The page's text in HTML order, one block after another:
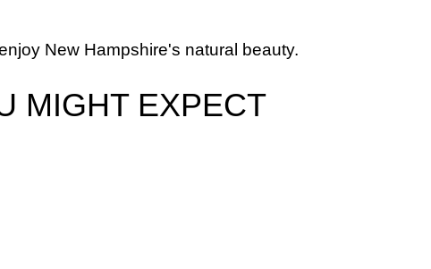
New Hampshire's natural beauty.
MIGHT EXPECT